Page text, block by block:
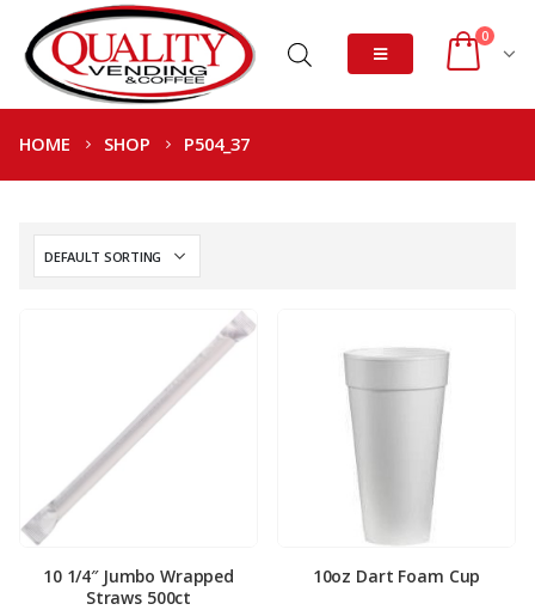
0
HOME SHOP P504_37
10 1/4″ Jumbo Wrapped
Straws 500ct
10oz Dart Foam Cup